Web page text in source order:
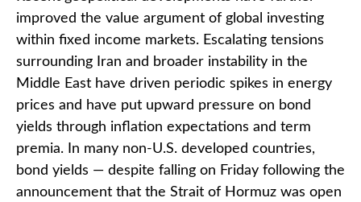
improved the value argument of global investing
within fixed income markets. Escalating tensions
surrounding Iran and broader instability in the
Middle East have driven periodic spikes in energy
prices and have put upward pressure on bond
yields through inflation expectations and term
premia. In many non-U.S. developed countries,
bond yields — despite falling on Friday following the
announcement that the Strait of Hormuz was open